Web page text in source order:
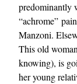
predominantly
“achrome”
Manzoni.
This old
knowing), is
her young